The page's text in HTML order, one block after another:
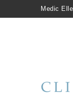
Medic